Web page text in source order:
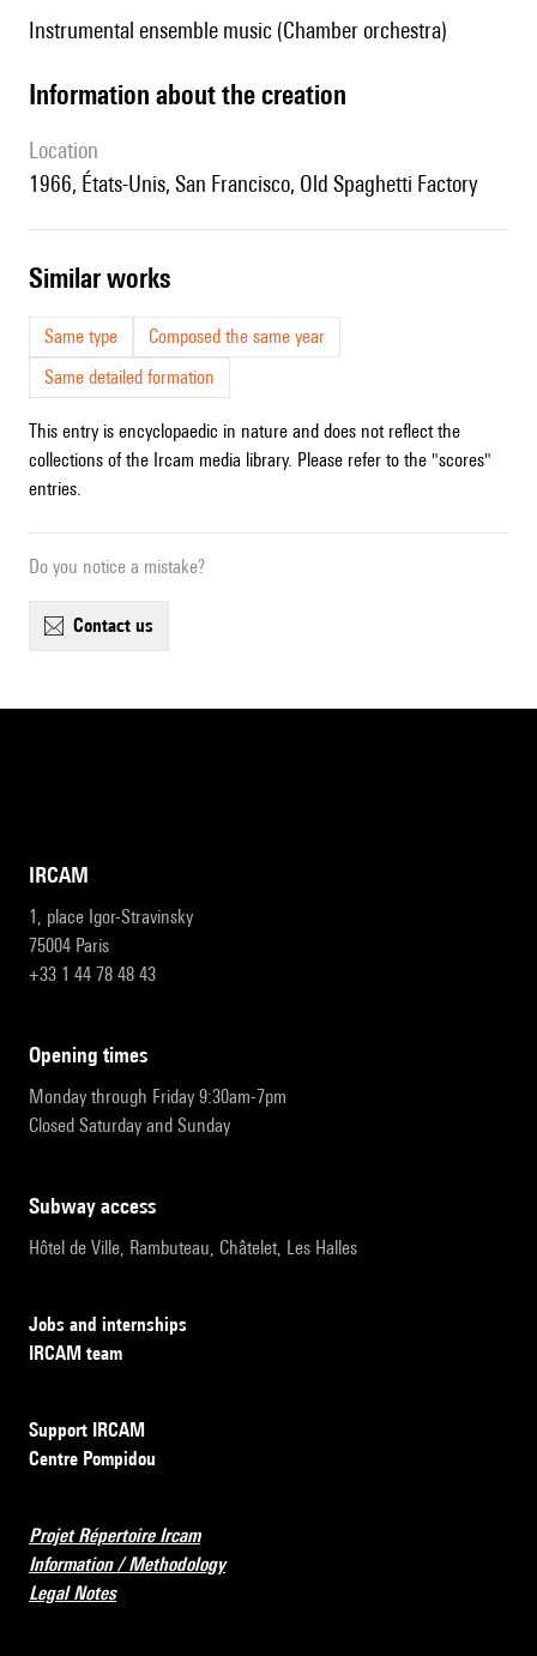
Instrumental ensemble music (Chamber orchestra)
information about the creation
location
1966, États-Unis, San Francisco, Old Spaghetti Factory
similar works
Same type
Composed the same year
Same detailed formation
This entry is encyclopaedic in nature and does not reflect the
collections of the Ircam media library. Please refer to the "scores"
entries.
Do you notice a mistake?
contact us
IRCAM
1, place Igor-Stravinsky
75004 Paris
+33 1 44 78 48 43
opening times
Monday through Friday 9:30am-7pm
Closed Saturday and Sunday
subway access
Hôtel de Ville, Rambuteau, Châtelet, Les Halles
Jobs and internships
IRCAM team
Support IRCAM
Centre Pompidou
Projet Répertoire Ircam
Information / Methodology
Legal Notes